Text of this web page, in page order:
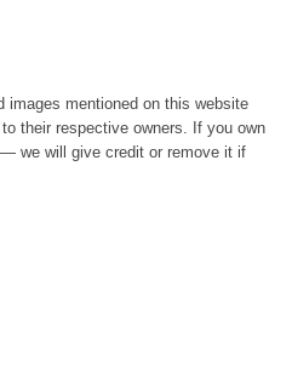
images mentioned on this website
their respective owners. If you own
we will give credit or remove it if